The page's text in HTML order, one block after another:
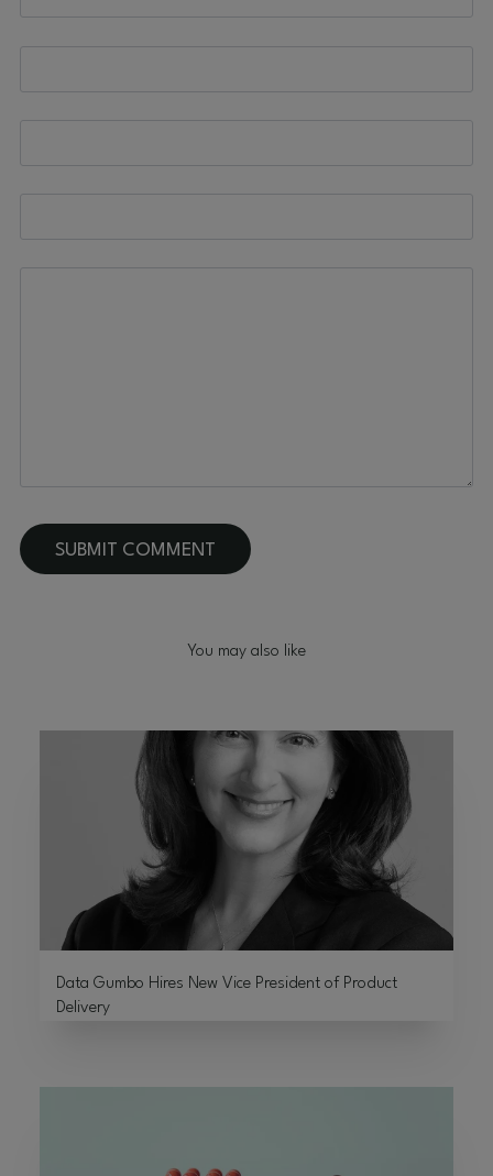
You may also like
Data Gumbo Hires New Vice President of Product
Delivery